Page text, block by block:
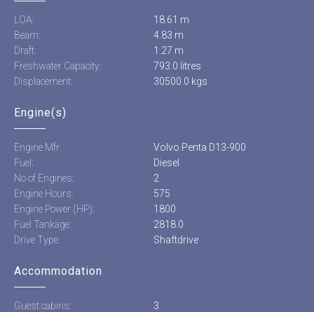
LOA:
18.61 m
Beam:
4.83 m
Draft:
1.27 m
Freshwater Capacity:
793.0 litres
Displacement:
30500.0 kgs
Engine(s)
Engine Mfr:
Volvo Penta D13-900
Fuel:
Diesel
No of Engines:
2
Engine Hours:
575
Engine Power (HP):
1800
Fuel Tankage:
2818.0
Drive Type:
Shaftdrive
Accommodation
Guest cabins:
3